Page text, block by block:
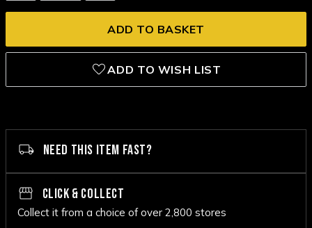
ADD TO WISH LIST
NEED THIS ITEM FAST?
CLICK & COLLECT
Collect it from a choice of over 2,800 stores